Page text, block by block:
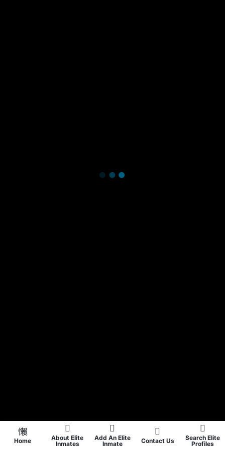
Home
About Elite
Inmates
Add An Elite
Inmate
Contact Us
Search Elite
Profiles